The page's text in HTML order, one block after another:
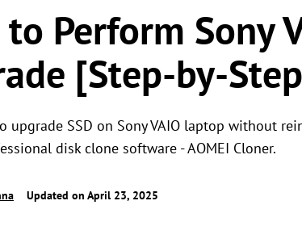
Perform Sony
[Step-by-
upgrade SSD on Sony VAIO laptop without
disk clone software - AOMEI Cloner.
Updated on April 23, 2025